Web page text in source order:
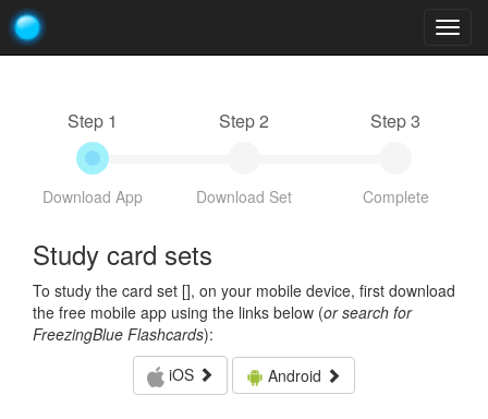
Step 1
Download App
Step 2
Download Set
Step 3
Complete
Study card sets
To study the card set [], on your mobile device, first download
the free mobile app using the links below (or search for
FreezingBlue Flashcards):
iOS
Android